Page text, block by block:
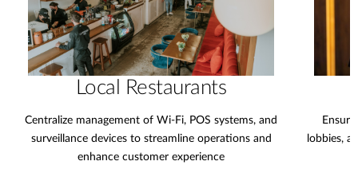
Local Restaurants
Centralize management of Wi-Fi, POS systems, and
surveillance devices to streamline operations and
enhance customer experience
lobbies,